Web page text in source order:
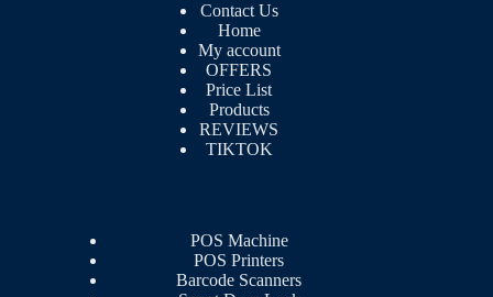
Contact Us
Home
My account
OFFERS
Price List
Products
REVIEWS
TIKTOK
POS Machine
POS Printers
Barcode Scanners